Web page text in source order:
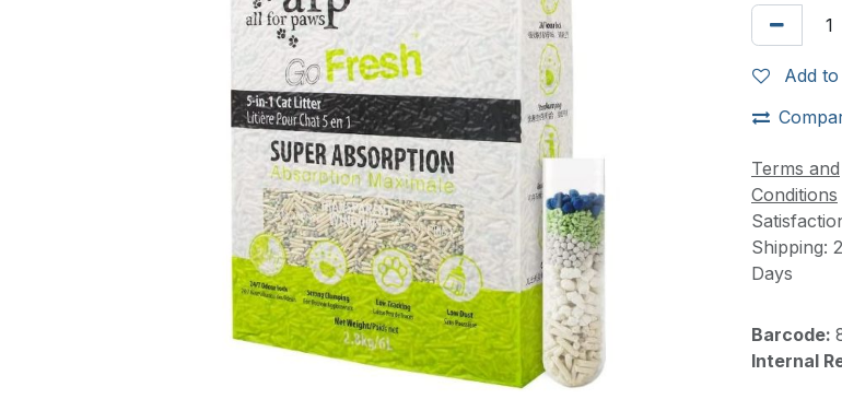
Add
Terms and
Conditions
Shipping:
Days
Barcode:
Internal